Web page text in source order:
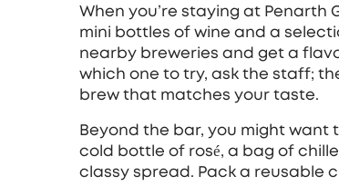
When you’re staying at Penarth
mini bottles of wine and a
nearby breweries and get a
which one to try, ask the staff;
brew that matches your taste.
Beyond the bar, you might want
cold bottle of rosé, a bag of
classy spread. Pack a reusable